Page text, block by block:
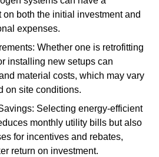
both the initial investment and
expenses.
Whether one is retrofitting
installing new setups can
material costs, which may vary
on site conditions.
Selecting energy-efficient
monthly utility bills but also
for incentives and rebates,
return on investment.